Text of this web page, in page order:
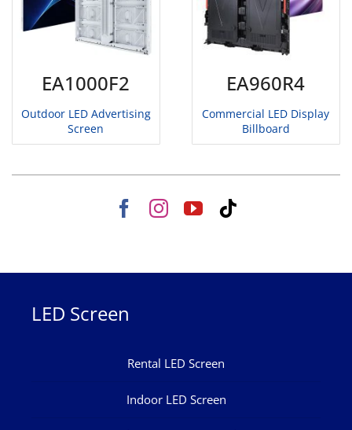
EA1000F2
Outdoor LED Advertising
Screen
EA960R4
Commercial LED Display
Billboard
LED Screen
Rental LED Screen
Indoor LED Screen